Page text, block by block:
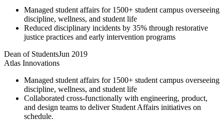
Managed student affairs for 1500+ student campus overseeing
discipline, wellness, and student life
Reduced disciplinary incidents by 35% through restorative
justice practices and early intervention programs
Dean of StudentsJun 2019
Atlas Innovations
Managed student affairs for 1500+ student campus overseeing
discipline, wellness, and student life
Collaborated cross-functionally with engineering, product,
and design teams to deliver Student Affairs initiatives on
schedule.